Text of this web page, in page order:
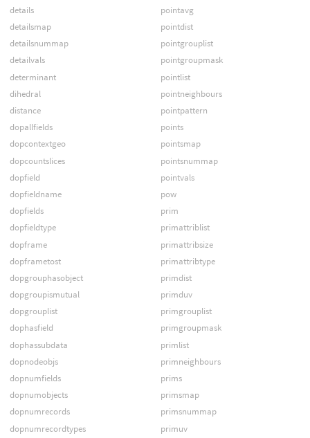
details
detailsmap
detailsnummap
detailvals
determinant
dihedral
distance
dopallfields
dopcontextgeo
dopcountslices
dopfield
dopfieldname
dopfields
dopfieldtype
dopframe
dopframetost
dopgrouphasobject
dopgroupismutual
dopgrouplist
dophasfield
dophassubdata
dopnodeobjs
dopnumfields
dopnumobjects
dopnumrecords
dopnumrecordtypes
pointavg
pointdist
pointgrouplist
pointgroupmask
pointlist
pointneighbours
pointpattern
points
pointsmap
pointsnummap
pointvals
pow
prim
primattriblist
primattribsize
primattribtype
primdist
primduv
primgrouplist
primgroupmask
primlist
primneighbours
prims
primsmap
primsnummap
primuv